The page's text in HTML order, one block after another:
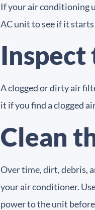
If your air conditioning
AC unit to see if it
A clogged or dirty air
it if you find a clogged
Clean
Over time, dirt, debris,
your air conditioner.
power to the unit